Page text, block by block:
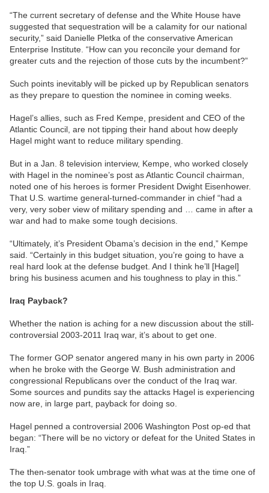
“The current secretary of defense and the White House have
suggested that sequestration will be a calamity for our national
security,” said Danielle Pletka of the conservative American
Enterprise Institute. “How can you reconcile your demand for
greater cuts and the rejection of those cuts by the incumbent?”
Such points inevitably will be picked up by Republican senators
as they prepare to question the nominee in coming weeks.
Hagel’s allies, such as Fred Kempe, president and CEO of the
Atlantic Council, are not tipping their hand about how deeply
Hagel might want to reduce military spending.
But in a Jan. 8 television interview, Kempe, who worked closely
with Hagel in the nominee’s post as Atlantic Council chairman,
noted one of his heroes is former President Dwight Eisenhower.
That U.S. wartime general-turned-commander in chief “had a
very, very sober view of military spending and … came in after a
war and had to make some tough decisions.
“Ultimately, it’s President Obama’s decision in the end,” Kempe
said. “Certainly in this budget situation, you’re going to have a
real hard look at the defense budget. And I think he’ll [Hagel]
bring his business acumen and his toughness to play in this.”
Iraq Payback?
Whether the nation is aching for a new discussion about the still-
controversial 2003-2011 Iraq war, it’s about to get one.
The former GOP senator angered many in his own party in 2006
when he broke with the George W. Bush administration and
congressional Republicans over the conduct of the Iraq war.
Some sources and pundits say the attacks Hagel is experiencing
now are, in large part, payback for doing so.
Hagel penned a controversial 2006 Washington Post op-ed that
began: “There will be no victory or defeat for the United States in
Iraq.”
The then-senator took umbrage with what was at the time one of
the top U.S. goals in Iraq.